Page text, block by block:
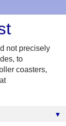
not precisely
to
coasters,
▼